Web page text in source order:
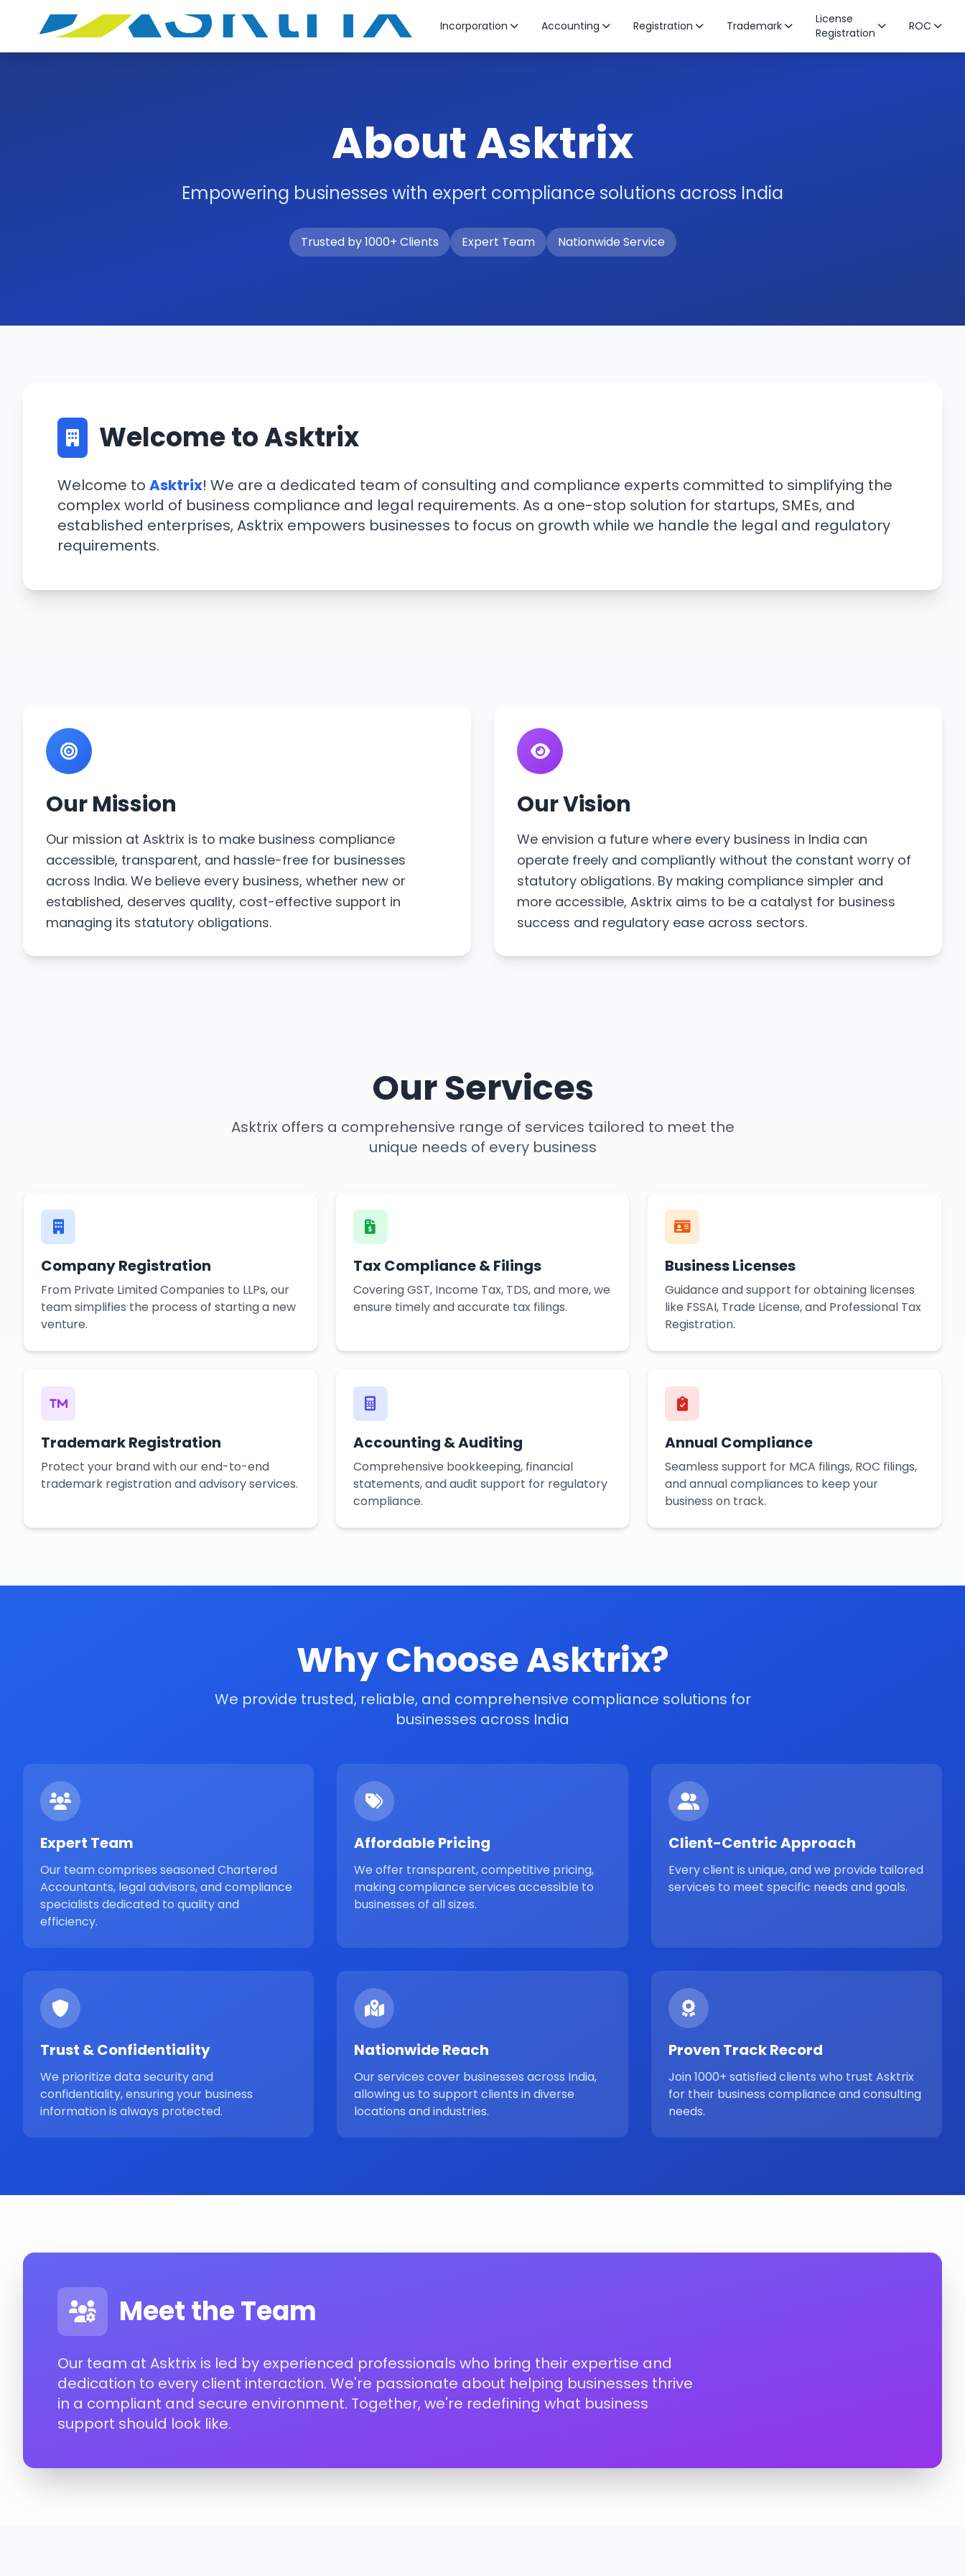
Incorporation Accounting Registration Trademark
License
Registration
ROC
About Asktrix
Empowering businesses with expert compliance solutions across India
Trusted by 1000+ Clients Expert Team Nationwide Service
Welcome to Asktrix
Welcome to Asktrix! We are a dedicated team of consulting and compliance experts committed to simplifying the
complex world of business compliance and legal requirements. As a one-stop solution for startups, SMEs, and
established enterprises, Asktrix empowers businesses to focus on growth while we handle the legal and regulatory
requirements.
Our Mission
Our mission at Asktrix is to make business compliance
accessible, transparent, and hassle-free for businesses
across India. We believe every business, whether new or
established, deserves quality, cost-effective support in
managing its statutory obligations.
Our Vision
We envision a future where every business in India can
operate freely and compliantly without the constant worry of
statutory obligations. By making compliance simpler and
more accessible, Asktrix aims to be a catalyst for business
success and regulatory ease across sectors.
Our Services
Asktrix offers a comprehensive range of services tailored to meet the
unique needs of every business
Company Registration
From Private Limited Companies to LLPs, our
team simplifies the process of starting a new
venture.
Tax Compliance & Filings
Covering GST, Income Tax, TDS, and more, we
ensure timely and accurate tax filings.
Business Licenses
Guidance and support for obtaining licenses
like FSSAI, Trade License, and Professional Tax
Registration.
Trademark Registration
Protect your brand with our end-to-end
trademark registration and advisory services.
Accounting & Auditing
Comprehensive bookkeeping, financial
statements, and audit support for regulatory
compliance.
Annual Compliance
Seamless support for MCA filings, ROC filings,
and annual compliances to keep your
business on track.
Why Choose Asktrix?
We provide trusted, reliable, and comprehensive compliance solutions for
businesses across India
Expert Team
Our team comprises seasoned Chartered
Accountants, legal advisors, and compliance
specialists dedicated to quality and
efficiency.
Affordable Pricing
We offer transparent, competitive pricing,
making compliance services accessible to
businesses of all sizes.
Client-Centric Approach
Every client is unique, and we provide tailored
services to meet specific needs and goals.
Trust & Confidentiality
We prioritize data security and
confidentiality, ensuring your business
information is always protected.
Nationwide Reach
Our services cover businesses across India,
allowing us to support clients in diverse
locations and industries.
Proven Track Record
Join 1000+ satisfied clients who trust Asktrix
for their business compliance and consulting
needs.
Meet the Team
Our team at Asktrix is led by experienced professionals who bring their expertise and
dedication to every client interaction. We're passionate about helping businesses thrive
in a compliant and secure environment. Together, we're redefining what business
support should look like.